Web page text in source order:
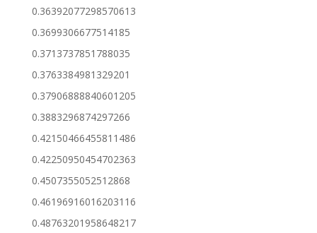
0.36392077298570613
0.3699306677514185
0.3713737851788035
0.3763384981329201
0.37906888840601205
0.3883296874297266
0.42150466455811486
0.42250950454702363
0.4507355052512868
0.46196916016203116
0.48763201958648217